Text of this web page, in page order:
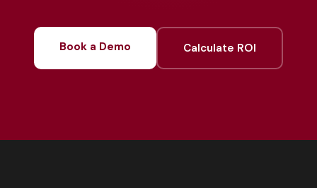
Book a Demo Calculate ROI